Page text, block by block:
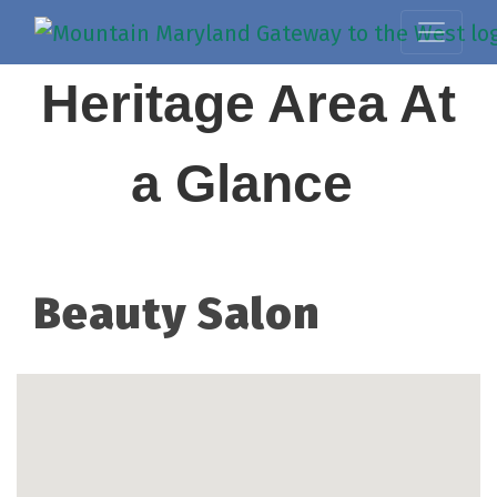
Heritage Area At
a Glance
Beauty Salon